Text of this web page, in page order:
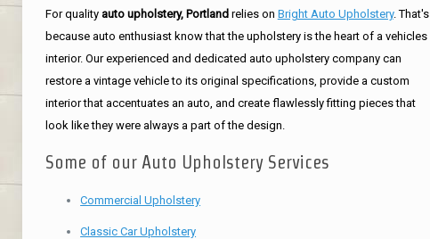
For quality auto upholstery, Portlandrelies on Bright Auto Upholstery. That's
because auto enthusiast know that the upholstery is the heart of a vehicles
interior. Our experienced and dedicated auto upholstery company can
restore a vintage vehicle to its original specifications, provide a custom
interior that accentuates an auto, and create flawlessly fitting pieces that
look like they were always a part of the design.
Some of our Auto Upholstery Services
Commercial Upholstery
Classic Car Upholstery